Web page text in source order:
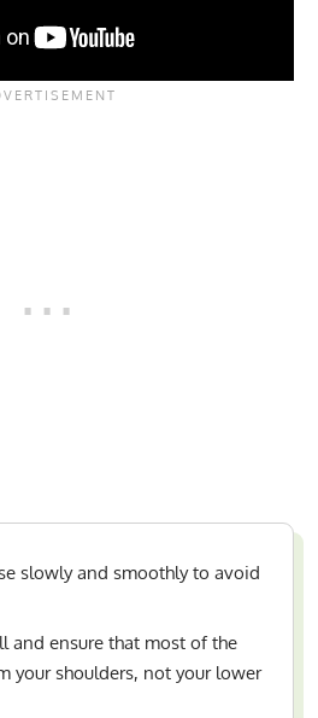
slowly and smoothly to avoid
and ensure that most of the
your shoulders, not your lower